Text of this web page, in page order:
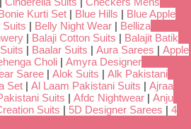
Kurti Set | Blue Hills | Blue Apple
Suits | Belly Night Wear | Belliza
| Balaji Cotton Suits | Balajit Batik
| Baalar Suits | Aura Sarees | Apple
Choli | Amyra Designer
Saree | Alok Suits | Alk Pakistani
Set | Al Laam Pakistani Suits | Ajraa
Suits | Afdc Nightwear | Anju
Suits | 5D Designer Sarees | 4